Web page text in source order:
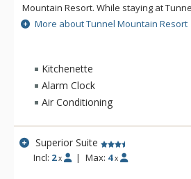
Mountain Resort. While staying at
enjoy the tranquility of the
of being a 5 minute drive from
Tunnel Mountain Resort can take
swimming pool, 2 indoor whirlpools,
More about Tunnel Mountain Resort
Kitchenette
Alarm Clock
Air Conditioning
Superior Suite
Incl: 2 x | Max: 4 x